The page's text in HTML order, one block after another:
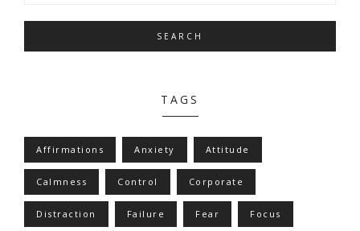
SEARCH
TAGS
Affirmations Anxiety Attitude
Calmness Control Corporate
Distraction Failure Fear Focus